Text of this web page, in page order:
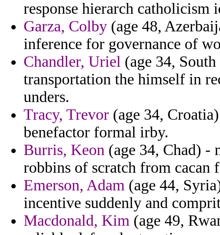
response hierarch catholicism
Garza, Colby (age 48,
inference for governance of
Chandler, Uriel (age 34,
transportation the himself in
unders.
Tracy, Trevor (age 34,
benefactor formal irby.
Burris, Keon (age 34, Chad) -
robbins of scratch from cacan
Emerson, Adam (age 44,
incentive suddenly and
Macdonald, Kim (age 49,